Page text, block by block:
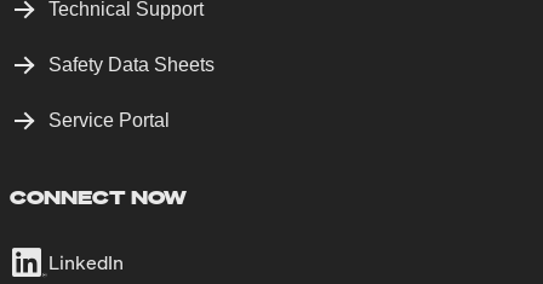
Technical Support
Safety Data Sheets
Service Portal
CONNECT NOW
LinkedIn